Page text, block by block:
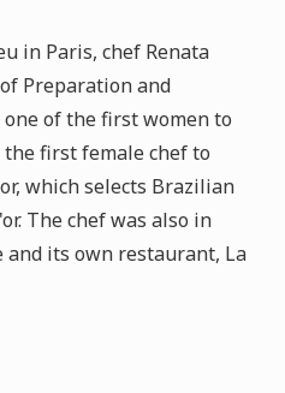
in Paris, chef Renata
Preparation and
of the first women to
first female chef to
which selects Brazilian
The chef was also in
and its own restaurant, La